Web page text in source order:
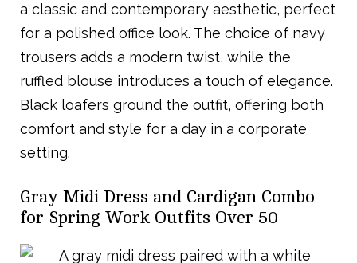
a classic and contemporary aesthetic, perfect
for a polished office look. The choice of navy
trousers adds a modern twist, while the
ruffled blouse introduces a touch of elegance.
Black loafers ground the outfit, offering both
comfort and style for a day in a corporate
setting.
Gray Midi Dress and Cardigan Combo
for Spring Work Outfits Over 50